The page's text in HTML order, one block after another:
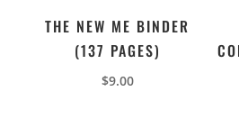
THE NEW ME BINDER
(137 PAGES)
$9.00